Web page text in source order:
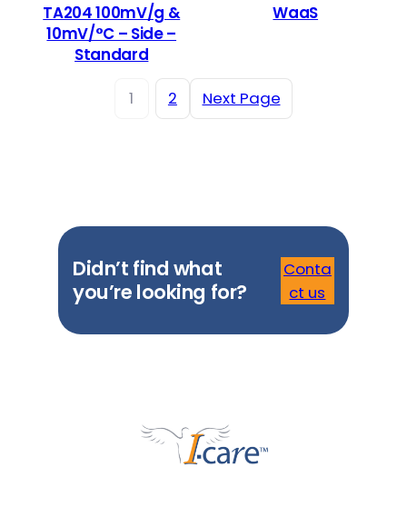
TA204 100mV/g &
10mV/°C – Side –
Standard
WaaS
1 2 Next Page
Didn’t find what
you’re looking for?
Conta
ct us